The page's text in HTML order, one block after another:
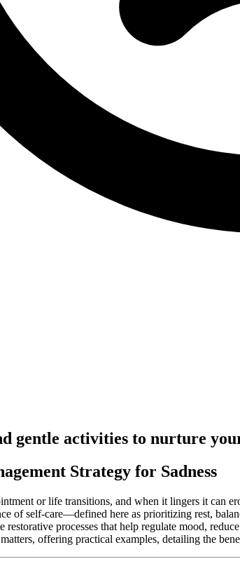
gentle activities to nurture
Strategy for Sadness
or life transitions, and when it lingers it
of self-care—defined here as prioritizing rest,
processes that help regulate mood,
offering practical examples, detailing the